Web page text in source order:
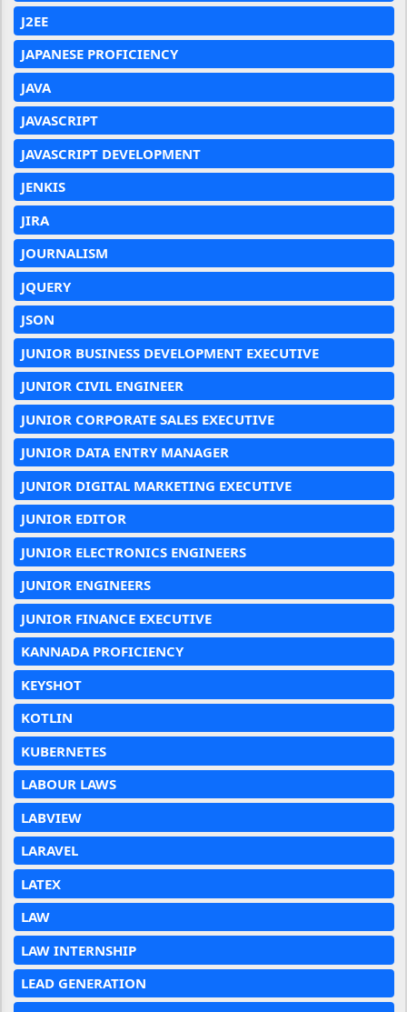
J2EE
JAPANESE PROFICIENCY
JAVA
JAVASCRIPT
JAVASCRIPT DEVELOPMENT
JENKIS
JIRA
JOURNALISM
JQUERY
JSON
JUNIOR BUSINESS DEVELOPMENT EXECUTIVE
JUNIOR CIVIL ENGINEER
JUNIOR CORPORATE SALES EXECUTIVE
JUNIOR DATA ENTRY MANAGER
JUNIOR DIGITAL MARKETING EXECUTIVE
JUNIOR EDITOR
JUNIOR ELECTRONICS ENGINEERS
JUNIOR ENGINEERS
JUNIOR FINANCE EXECUTIVE
KANNADA PROFICIENCY
KEYSHOT
KOTLIN
KUBERNETES
LABOUR LAWS
LABVIEW
LARAVEL
LATEX
LAW
LAW INTERNSHIP
LEAD GENERATION